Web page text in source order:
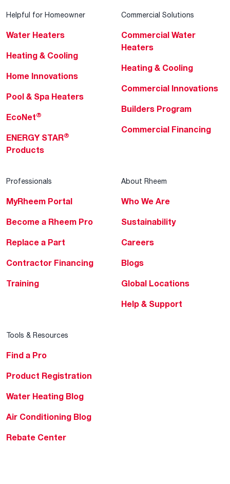
Helpful for Homeowner
Water Heaters
Heating & Cooling
Home Innovations
Pool & Spa Heaters
EcoNet®
ENERGY STAR®
Products
Commercial Solutions
Commercial Water
Heaters
Heating & Cooling
Commercial Innovations
Builders Program
Commercial Financing
Professionals
MyRheem Portal
Become a Rheem Pro
Replace a Part
Contractor Financing
Training
About Rheem
Who We Are
Sustainability
Careers
Blogs
Global Locations
Help & Support
Tools & Resources
Find a Pro
Product Registration
Water Heating Blog
Air Conditioning Blog
Rebate Center